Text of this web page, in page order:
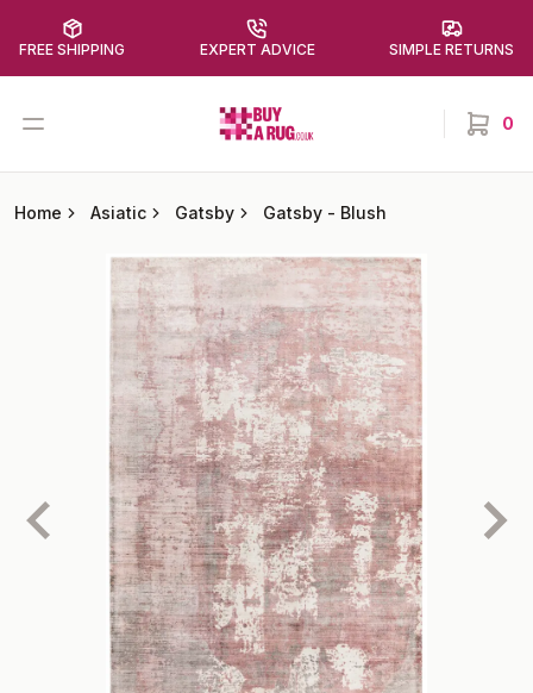
FREE SHIPPING EXPERT ADVICE SIMPLE RETURNS
Open menu Buy a Rug 0
items
Home Asiatic Gatsby Gatsby - Blush